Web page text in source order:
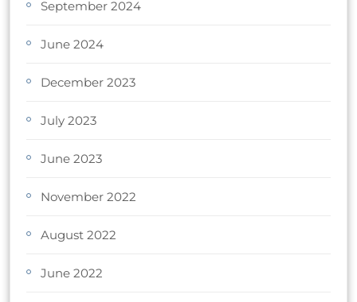
September 2024
June 2024
December 2023
July 2023
June 2023
November 2022
August 2022
June 2022